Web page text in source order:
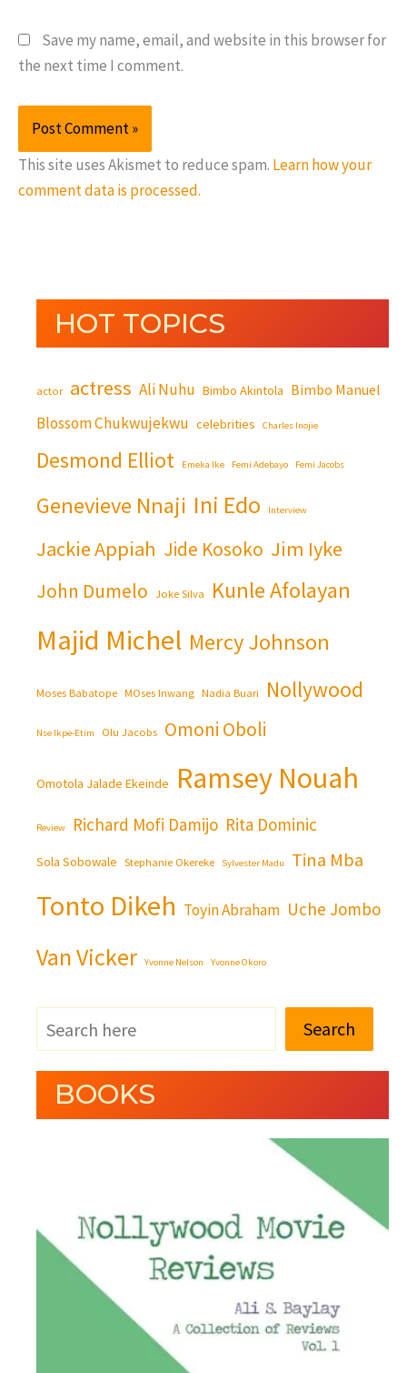
Save my name, email, and website in this browser for
the next time I comment.
This site uses Akismet to reduce spam. Learn how your
comment data is processed.
HOT TOPICS
actor actress Ali Nuhu Bimbo Akintola Bimbo Manuel
Blossom Chukwujekwu celebrities Charles Inojie
Desmond Elliot Emeka Ike Femi Adebayo Femi Jacobs
Genevieve Nnaji Ini Edo Interview
Jackie Appiah Jide Kosoko Jim Iyke
John Dumelo Joke Silva Kunle Afolayan
Majid Michel Mercy Johnson
Moses Babatope MOses Inwang Nadia Buari Nollywood
Nse Ikpe-Etim Olu Jacobs Omoni Oboli
Omotola Jalade Ekeinde Ramsey Nouah
Review Richard Mofi Damijo Rita Dominic
Sola Sobowale Stephanie Okereke Sylvester Madu Tina Mba
Tonto Dikeh Toyin Abraham Uche Jombo
Van Vicker Yvonne Nelson Yvonne Okoro
Search
BOOKS